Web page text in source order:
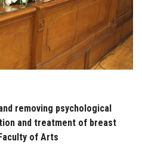
removing psychological
and treatment of breast
of Arts